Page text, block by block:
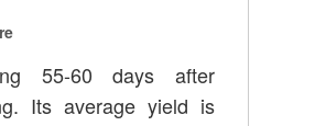
55-60 days after
Its average yield is